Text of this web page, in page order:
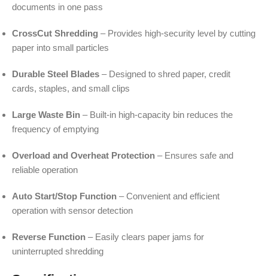
documents in one pass
CrossCut Shredding – Provides high-security level by cutting
paper into small particles
Durable Steel Blades – Designed to shred paper, credit
cards, staples, and small clips
Large Waste Bin – Built-in high-capacity bin reduces the
frequency of emptying
Overload and Overheat Protection – Ensures safe and
reliable operation
Auto Start/Stop Function – Convenient and efficient
operation with sensor detection
Reverse Function – Easily clears paper jams for
uninterrupted shredding